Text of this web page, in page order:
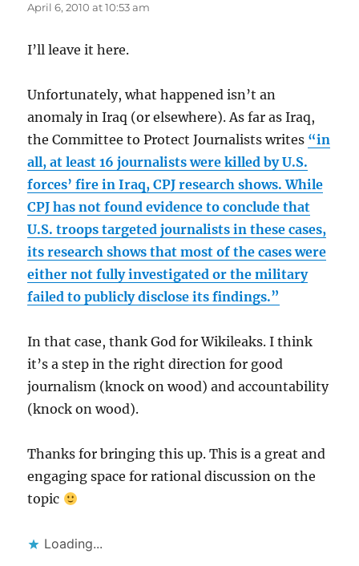
April 6, 2010 at 10:53 am
I’ll leave it here.
Unfortunately, what happened isn’t an
anomaly in Iraq (or elsewhere). As far as Iraq,
the Committee to Protect Journalists writes “in
all, at least 16 journalists were killed by U.S.
forces’ fire in Iraq, CPJ research shows. While
CPJ has not found evidence to conclude that
U.S. troops targeted journalists in these cases,
its research shows that most of the cases were
either not fully investigated or the military
failed to publicly disclose its findings.”
In that case, thank God for Wikileaks. I think
it’s a step in the right direction for good
journalism (knock on wood) and accountability
(knock on wood).
Thanks for bringing this up. This is a great and
engaging space for rational discussion on the
topic
Loading...